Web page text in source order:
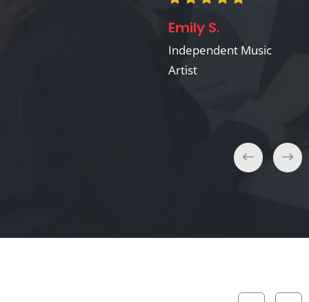
Emily S.
Independent Music
Artist